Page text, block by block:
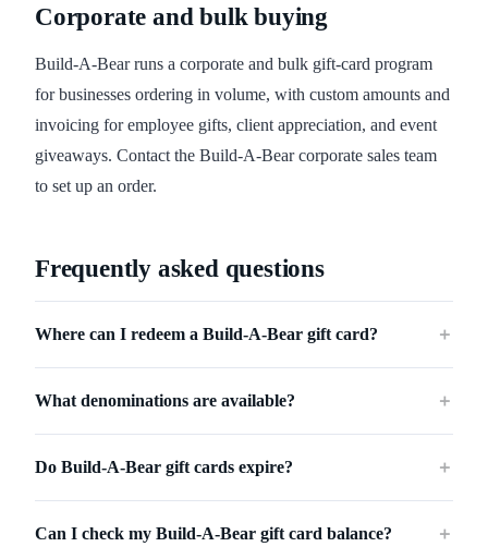
Corporate and bulk buying
Build-A-Bear runs a corporate and bulk gift-card program
for businesses ordering in volume, with custom amounts and
invoicing for employee gifts, client appreciation, and event
giveaways. Contact the Build-A-Bear corporate sales team
to set up an order.
Frequently asked questions
Where can I redeem a Build-A-Bear gift card? ＋
What denominations are available? ＋
Do Build-A-Bear gift cards expire? ＋
Can I check my Build-A-Bear gift card balance? ＋